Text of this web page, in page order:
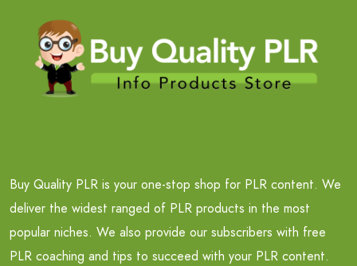
Buy Quality PLR is your one-stop shop for PLR content. We
deliver the widest ranged of PLR products in the most
popular niches. We also provide our subscribers with free
PLR coaching and tips to succeed with your PLR content.